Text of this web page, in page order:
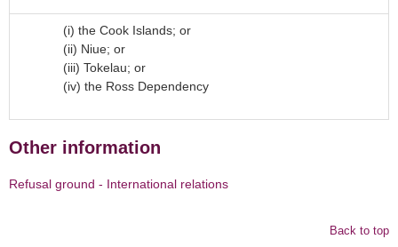
(i) the Cook Islands; or
(ii) Niue; or
(iii) Tokelau; or
(iv) the Ross Dependency
Other information
Refusal ground - International relations
Back to top